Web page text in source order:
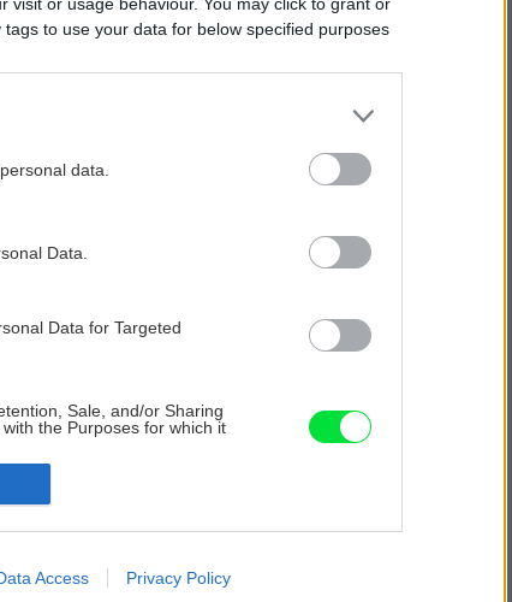
visit or usage behaviour. You may click to grant or
to use your data for below specified purposes
data.
Data.
Data for Targeted
Sale, and/or Sharing
the Purposes for which it
related to advertising like cookies on
Access Privacy Policy